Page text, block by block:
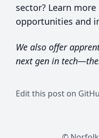
sector? Learn
opportunities and
We also offer
next gen in
Edit this post on